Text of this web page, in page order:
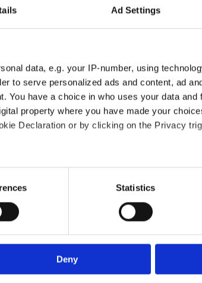
Ad Settings
data, e.g. your IP-number, using
to serve personalized ads and content, ad
You have a choice in who uses your data and
property where you have made your
Declaration or by clicking on the Privacy
location which can be accurate to within
it for specific characteristics (fingerprinting)
processed and set your preferences in the
social media, advertising and analytics
or that they’ve collected from your use of
Statistics
Deny
Certification course?